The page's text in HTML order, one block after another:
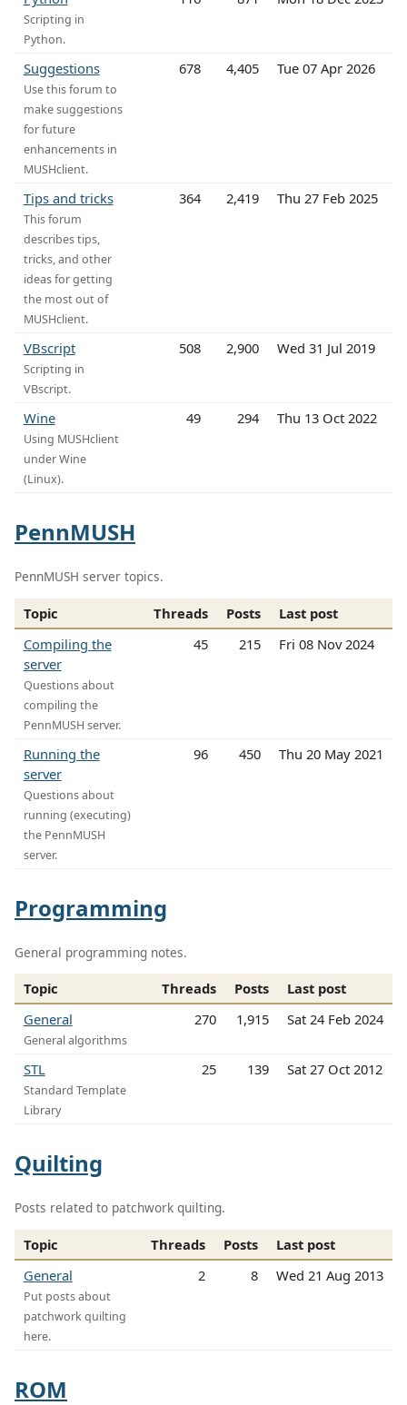
Scripting in
Python.
Suggestions
Use this forum to
make suggestions
for future
enhancements in
MUSHclient.
678 4,405 Tue 07 Apr 2026
Tips and tricks
This forum
describes tips,
tricks, and other
ideas for getting
the most out of
MUSHclient.
364 2,419 Thu 27 Feb 2025
VBscript
Scripting in
VBscript.
508 2,900 Wed 31 Jul 2019
Wine
Using MUSHclient
under Wine
(Linux).
49 294 Thu 13 Oct 2022
PennMUSH
PennMUSH server topics.
Topic Threads Posts
Last post
Compiling the
server
Questions about
compiling the
PennMUSH server.
45 215 Fri 08 Nov 2024
Running the
server
Questions about
running (executing)
the PennMUSH
server.
96 450 Thu 20 May 2021
Programming
General programming notes.
Topic Threads Posts
Last post
General
General algorithms
270 1,915 Sat 24 Feb 2024
STL
Standard Template
Library
25 139 Sat 27 Oct 2012
Quilting
Posts related to patchwork quilting.
Topic Threads Posts
Last post
General
Put posts about
patchwork quilting
here.
2 8 Wed 21 Aug 2013
ROM